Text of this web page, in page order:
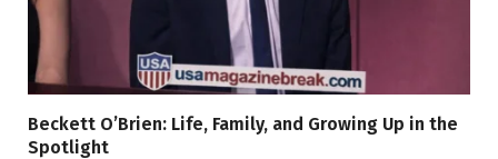
Beckett O’Brien: Life, Family, and Growing Up in the
Spotlight